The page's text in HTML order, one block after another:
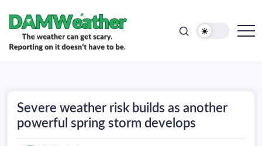
content
doesn't
have
be.
Severe weather risk builds as another
powerful spring storm develops